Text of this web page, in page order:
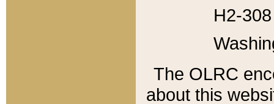
H2-
The OLRC
about this